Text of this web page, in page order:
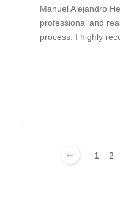
Manuel Alejandro
professional and
process. I highly
1 2